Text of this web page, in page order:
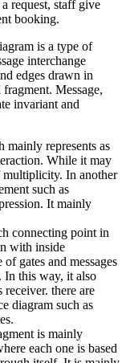
request, staff give
booking.
is a type of
interchange
edges drawn in
Message,
invariant and
mainly represents as
While it may
multiplicity. In another
such as
It mainly
connecting point in
with inside
gates and messages
In this way, it also
receiver. there are
diagram such as
is mainly
each one is based